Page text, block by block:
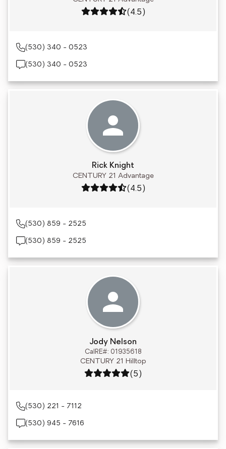
Rating: 4.5 out of 5
(4.5)
(530) 340 - 0523
(530) 340 - 0523
Rick Knight
CENTURY 21 Advantage
Rating: 4.5 out of 5
(4.5)
(530) 859 - 2525
(530) 859 - 2525
Jody Nelson
CalRE#: 01935618
CENTURY 21 Hilltop
Rating: 5 out of 5
(5)
(530) 221 - 7112
(530) 945 - 7616